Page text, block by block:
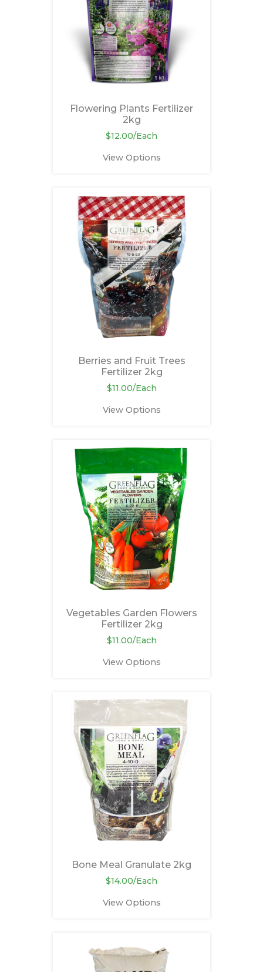
Flowering Plants Fertilizer
2kg
$12.00/Each
View Options
Berries and Fruit Trees
Fertilizer 2kg
$11.00/Each
View Options
Vegetables Garden Flowers
Fertilizer 2kg
$11.00/Each
View Options
Bone Meal Granulate 2kg
$14.00/Each
View Options